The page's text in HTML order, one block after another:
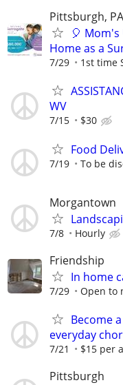
Pittsburgh, PA
🎈
Home as a
7/29 1st time
WV
7/15 $30
Food
7/19 To be
Morgantown
7/8 Hourly
Friendship
In home
7/29 Open to
Become
everyday
7/21 $15 per
Pittsburgh